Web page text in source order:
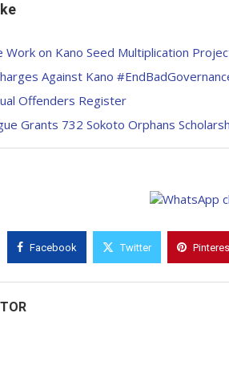
Work on Kano Seed Multiplication
Against Kano
Offenders Register
Grants 732 Sokoto Orphans
Facebook Twitter